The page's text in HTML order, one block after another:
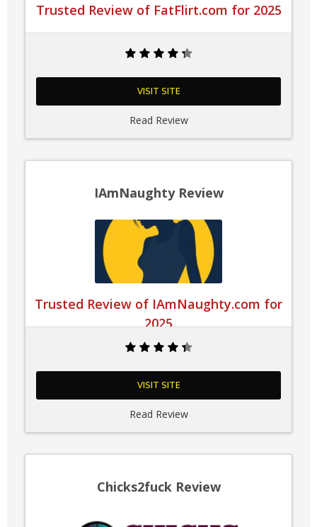
Trusted Review of FatFlirt.com for 2025
VISIT SITE
Read Review
IAmNaughty Review
Trusted Review of IAmNaughty.com for
2025
VISIT SITE
Read Review
Chicks2fuck Review